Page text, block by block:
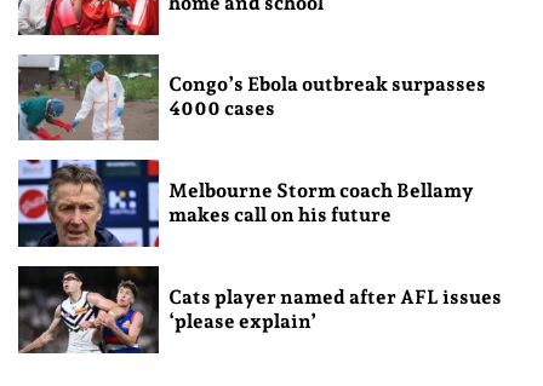
Congo’s Ebola outbreak surpasses
4000 cases
Melbourne Storm coach Bellamy
makes call on his future
Cats player named after AFL issues
‘please explain’